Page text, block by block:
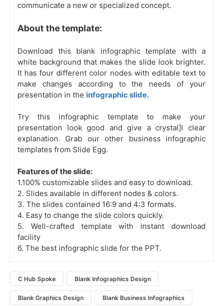
communicate a new or specialized concept.
About the template:
Download this blank infographic template with a
white background that makes the slide look brighter.
It has four different color nodes with editable text to
make changes according to the needs of your
presentation in the infographic slide.
Try this infographic template to make your
presentation look good and give a crystal]l clear
explanation. Grab our other business infographic
templates from Slide Egg.
Features of the slide:
1.100% customizable slides and easy to download.
2. Slides available in different nodes & colors.
3. The slides contained 16:9 and 4:3 formats.
4. Easy to change the slide colors quickly.
5. Well-crafted template with instant download
facility
6. The best infographic slide for the PPT.
C Hub Spoke Blank Infographics Design
Blank Graphics Design Blank Business Infographics